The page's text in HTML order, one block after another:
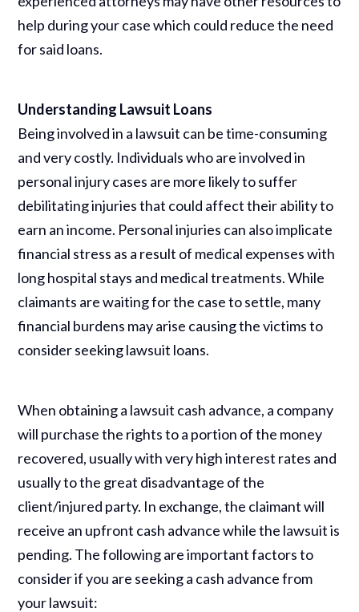
help during your case which could reduce the need
for said loans.
Understanding Lawsuit Loans
Being involved in a lawsuit can be time-consuming
and very costly. Individuals who are involved in
personal injury cases are more likely to suffer
debilitating injuries that could affect their ability to
earn an income. Personal injuries can also implicate
financial stress as a result of medical expenses with
long hospital stays and medical treatments. While
claimants are waiting for the case to settle, many
financial burdens may arise causing the victims to
consider seeking lawsuit loans.
When obtaining a lawsuit cash advance, a company
will purchase the rights to a portion of the money
recovered, usually with very high interest rates and
usually to the great disadvantage of the
client/injured party. In exchange, the claimant will
receive an upfront cash advance while the lawsuit is
pending. The following are important factors to
consider if you are seeking a cash advance from
your lawsuit: